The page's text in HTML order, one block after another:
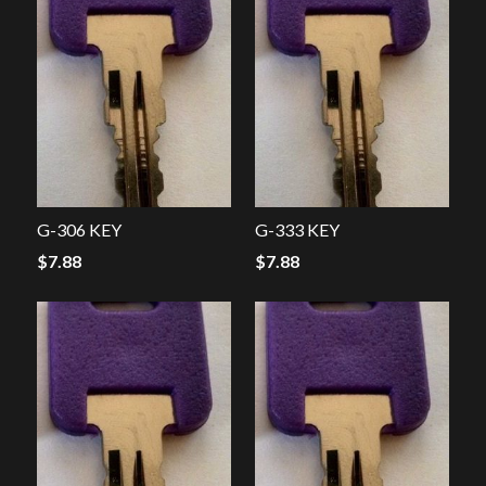
G-306 KEY
$7.88
G-333 KEY
$7.88